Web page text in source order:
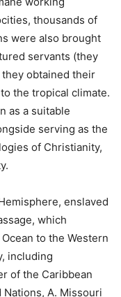
thousands of
were also brought
servants (they
obtained their
the tropical climate.
as a suitable
serving as the
of Christianity,
enslaved
which
to the Western
including
of the Caribbean
Nations, A. Missouri